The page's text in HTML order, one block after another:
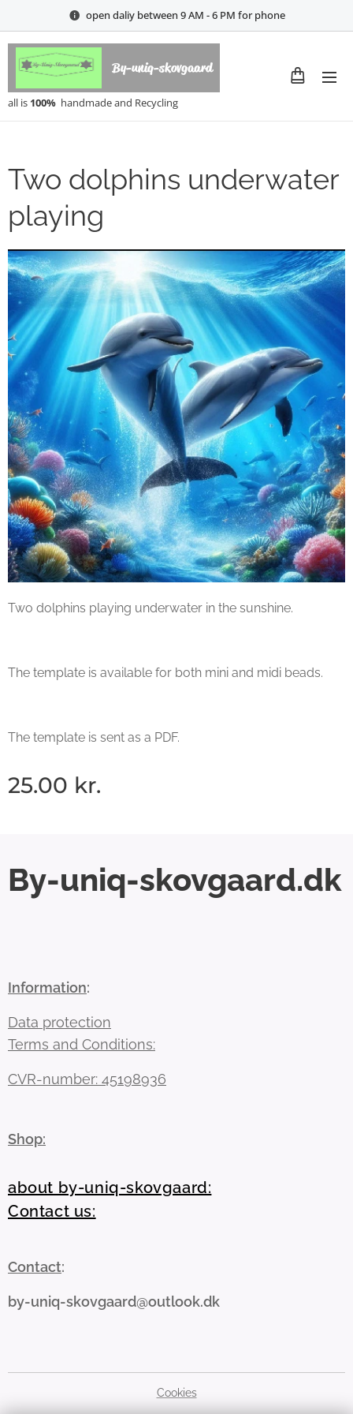
open daliy between 9 AM - 6 PM for phone
By-uniq-skovgaard
all is 100% handmade and Recycling
Two dolphins underwater
playing
Two dolphins playing underwater in the sunshine.
The template is available for both mini and midi beads.
The template is sent as a PDF.
25.00 kr.
By-uniq-skovgaard.dk
Information:
Data protection
Terms and Conditions:
CVR-number: 45198936
Shop:
about by-uniq-skovgaard:
Contact us:
Contact:
by-uniq-skovgaard@outlook.dk
Cookies